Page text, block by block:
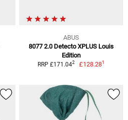
ABUS
8077 2.0 Detecto XPLUS Louis
Edition
RRP £171.042 £128.281